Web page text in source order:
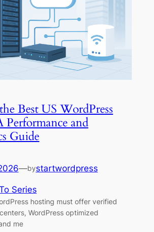
Best US WordPress
and
Guide
—bystartwordpress
Series
hosting must offer verified
WordPress optimized
me